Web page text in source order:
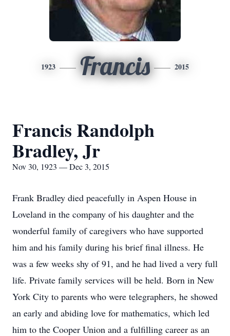
1923 Francis 2015
Francis Randolph
Bradley, Jr
Nov 30, 1923 — Dec 3, 2015
Frank Bradley died peacefully in Aspen House in
Loveland in the company of his daughter and the
wonderful family of caregivers who have supported
him and his family during his brief final illness. He
was a few weeks shy of 91, and he had lived a very full
life. Private family services will be held. Born in New
York City to parents who were telegraphers, he showed
an early and abiding love for mathematics, which led
him to the Cooper Union and a fulfilling career as an